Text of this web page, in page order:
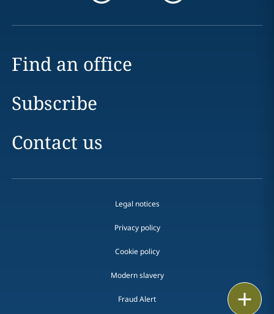
Find an office
Subscribe
Contact us
Legal notices
Privacy policy
Cookie policy
Modern slavery
Fraud Alert